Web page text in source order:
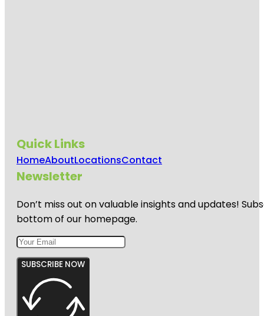
Quick Links
HomeAboutLocationsContact
Newsletter
Don’t miss out on valuable insights and updates!
bottom of our homepage.
SUBSCRIBE NOW